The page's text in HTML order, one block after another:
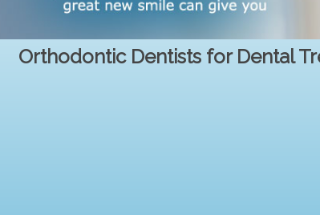
Orthodontic Dentists for Dental